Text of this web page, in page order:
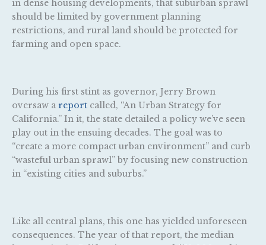
in dense housing developments, that suburban sprawl
should be limited by government planning
restrictions, and rural land should be protected for
farming and open space.
During his first stint as governor, Jerry Brown
oversaw areport called, “An Urban Strategy for
California.” In it, the state detailed a policy we’ve seen
play out in the ensuing decades. The goal was to
“create a more compact urban environment” and curb
“wasteful urban sprawl” by focusing new construction
in “existing cities and suburbs.”
Like all central plans, this one has yielded unforeseen
consequences. The year of that report, the median